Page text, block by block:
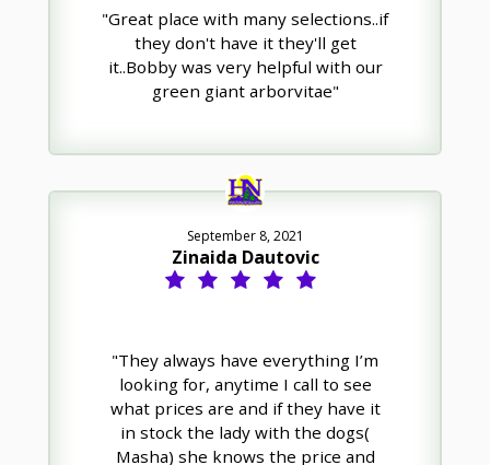
"Great place with many selections..if
they don't have it they'll get
it..Bobby was very helpful with our
green giant arborvitae"
September 8, 2021
Zinaida Dautovic
"They always have everything I’m
looking for, anytime I call to see
what prices are and if they have it
in stock the lady with the dogs(
Masha) she knows the price and